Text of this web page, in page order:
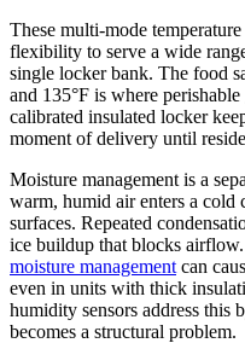
These multi-mode
flexibility to serve a wide
single locker bank. The food
and 135°F is where
calibrated insulated locker
moment of delivery until
Moisture management is a
warm, humid air enters a cold
surfaces. Repeated
ice buildup that blocks airflow.
moisture management can
even in units with thick
humidity sensors address this
becomes a structural problem.